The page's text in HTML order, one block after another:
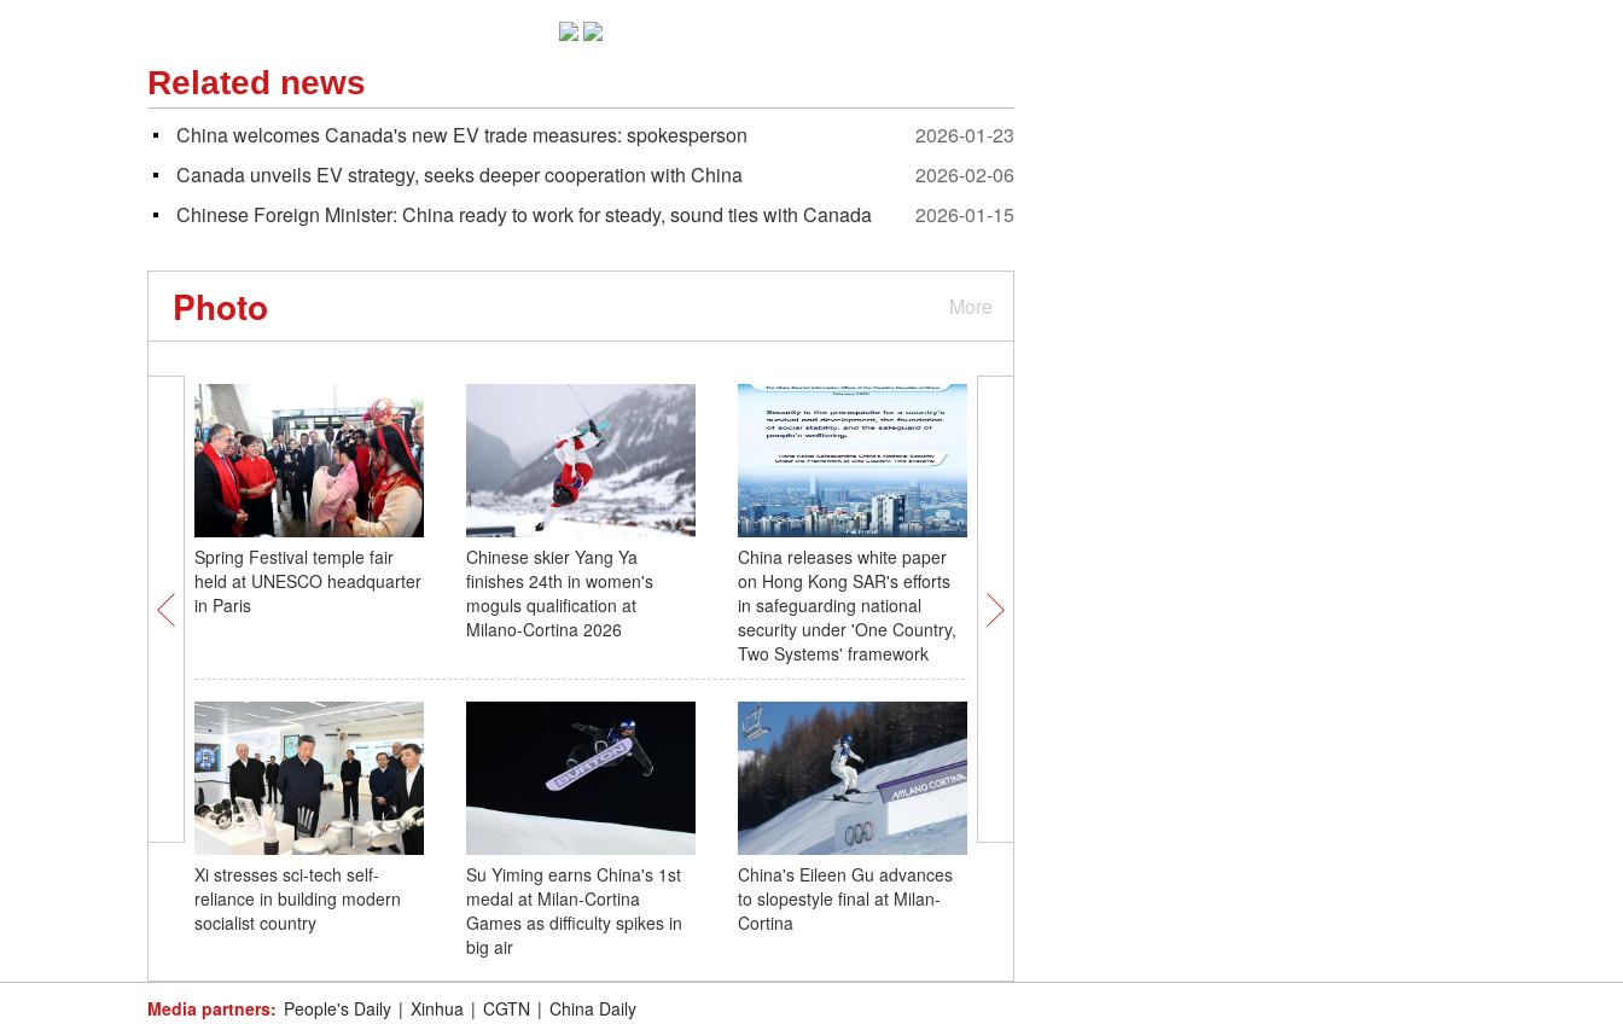
Related news
China welcomes Canada's new EV trade measures: spokesperson
2026-01-23
Canada unveils EV strategy, seeks deeper cooperation with China
2026-02-06
Chinese Foreign Minister: China ready to work for steady, sound ties with Canada
2026-01-15
More
Photo
Spring Festival temple fair
held at UNESCO headquarter
in Paris
Chinese skier Yang Ya
finishes 24th in women's
moguls qualification at
Milano-Cortina 2026
China releases white paper
on Hong Kong SAR's efforts
in safeguarding national
security under 'One Country,
Two Systems' framework
Xi stresses sci-tech self-
reliance in building modern
socialist country
Su Yiming earns China's 1st
medal at Milan-Cortina
Games as difficulty spikes in
big air
China's Eileen Gu advances
to slopestyle final at Milan-
Cortina
opening victories at Asian
Media partners: People's Daily | Xinhua | CGTN | China Daily